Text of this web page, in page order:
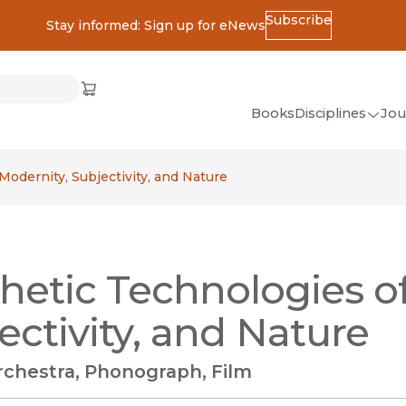
Stay informed: Sign up for eNewsSubscribe
Cart
(opens in new window)
BooksDisciplines
(Classics)
Anthropology
Art
Subjectivity, and Nature
Technologies
and Nature
Phonograph, Film